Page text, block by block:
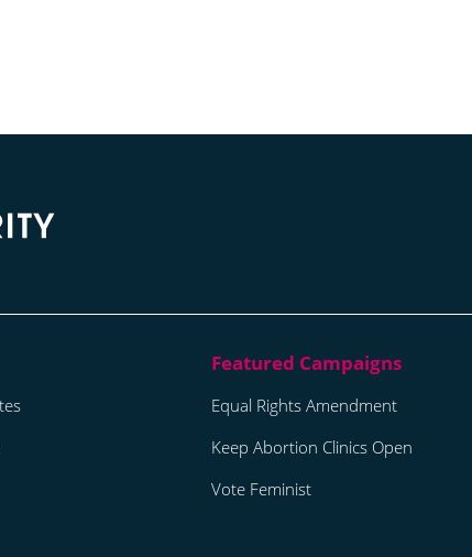
Equal Rights Amendment
Keep Abortion Clinics Open
Vote Feminist